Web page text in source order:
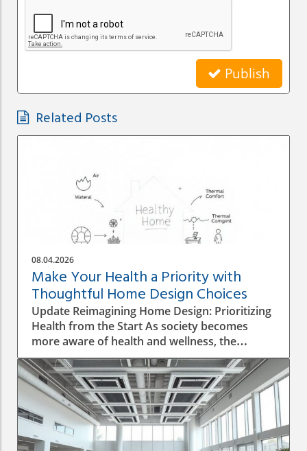
Publish
Related Posts
08.04.2026
Make Your Health a Priority with
Thoughtful Home Design Choices
Update Reimagining Home Design: Prioritizing
Health from the Start As society becomes
more aware of health and wellness, the
importance of designing a healthy home is
gaining prominence. The process goes beyond
aesthetics; it involves personal wellbeing,
environment, and the overall quality of life.
Understanding the Impact of Indoor Air
Quality Indoor air quality (IAQ) is an essential
factor that directly affects health. According to